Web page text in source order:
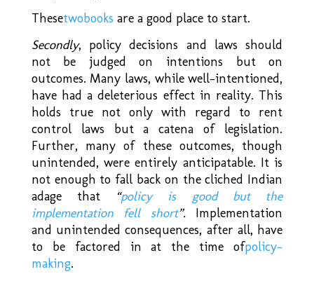
Thesetwobooks are a good place to start.
Secondly, policy decisions and laws should
not be judged on intentions but on
outcomes. Many laws, while well-intentioned,
have had a deleterious effect in reality. This
holds true not only with regard to rent
control laws but a catena of legislation.
Further, many of these outcomes, though
unintended, were entirely anticipatable. It is
not enough to fall back on the cliched Indian
adage that
“policy is good but the
implementation fell short”.Implementation
and unintended consequences, after all, have
to be factored in at the time ofpolicy-
making.